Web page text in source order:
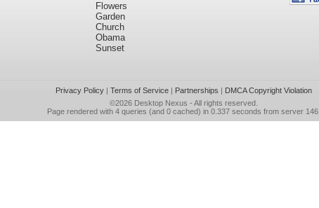
Flowers
Garden
Church
Obama
Sunset
Privacy Policy| Terms of Service| Partnerships | DMCA Copyright Violation
©2026 Desktop Nexus - All rights reserved.
Page rendered with 4 queries (and 0 cached) in 0.337 seconds from server 146.